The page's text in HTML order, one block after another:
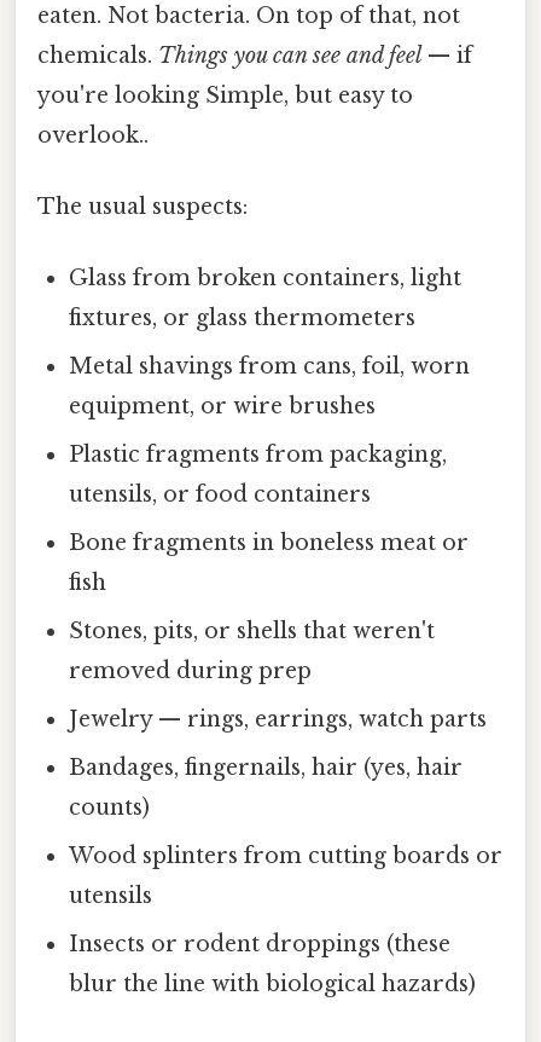
eaten. Not bacteria. On top of that, not
chemicals. Things you can see and feel— if
you're looking Simple, but easy to
overlook..
The usual suspects:
Glass from broken containers, light
fixtures, or glass thermometers
Metal shavings from cans, foil, worn
equipment, or wire brushes
Plastic fragments from packaging,
utensils, or food containers
Bone fragments in boneless meat or
fish
Stones, pits, or shells that weren't
removed during prep
Jewelry — rings, earrings, watch parts
Bandages, fingernails, hair (yes, hair
counts)
Wood splinters from cutting boards or
utensils
Insects or rodent droppings (these
blur the line with biological hazards)